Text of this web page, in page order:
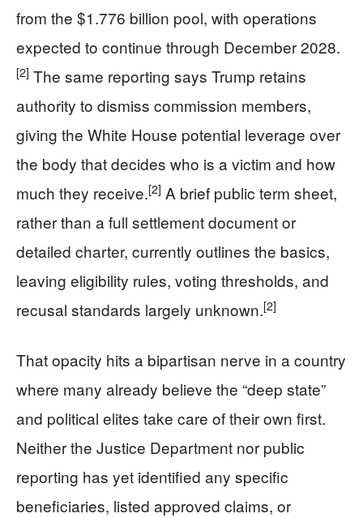
from the $1.776 billion pool, with operations
expected to continue through December 2028.
[2] The same reporting says Trump retains
authority to dismiss commission members,
giving the White House potential leverage over
the body that decides who is a victim and how
much they receive.[2] A brief public term sheet,
rather than a full settlement document or
detailed charter, currently outlines the basics,
leaving eligibility rules, voting thresholds, and
recusal standards largely unknown.[2]
That opacity hits a bipartisan nerve in a country
where many already believe the “deep state”
and political elites take care of their own first.
Neither the Justice Department nor public
reporting has yet identified any specific
beneficiaries, listed approved claims, or